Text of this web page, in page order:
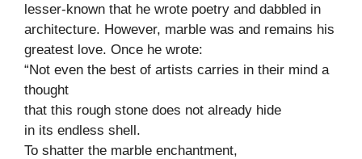
lesser-known that he wrote poetry and dabbled in
architecture. However, marble was and remains his
greatest love. Once he wrote:
“Not even the best of artists carries in their mind a
thought
that this rough stone does not already hide
in its endless shell.
To shatter the marble enchantment,